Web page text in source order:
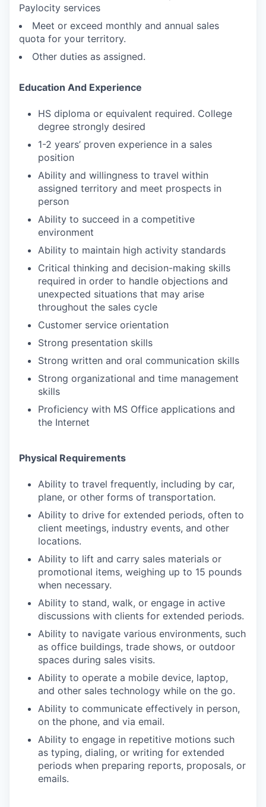
Paylocity services
Meet or exceed monthly and annual sales
quota for your territory.
Other duties as assigned.
Education And Experience
HS diploma or equivalent required. College
degree strongly desired
1-2 years’ proven experience in a sales
position
Ability and willingness to travel within
assigned territory and meet prospects in
person
Ability to succeed in a competitive
environment
Ability to maintain high activity standards
Critical thinking and decision-making skills
required in order to handle objections and
unexpected situations that may arise
throughout the sales cycle
Customer service orientation
Strong presentation skills
Strong written and oral communication skills
Strong organizational and time management
skills
Proficiency with MS Office applications and
the Internet
Physical Requirements
Ability to travel frequently, including by car,
plane, or other forms of transportation.
Ability to drive for extended periods, often to
client meetings, industry events, and other
locations.
Ability to lift and carry sales materials or
promotional items, weighing up to 15 pounds
when necessary.
Ability to stand, walk, or engage in active
discussions with clients for extended periods.
Ability to navigate various environments, such
as office buildings, trade shows, or outdoor
spaces during sales visits.
Ability to operate a mobile device, laptop,
and other sales technology while on the go.
Ability to communicate effectively in person,
on the phone, and via email.
Ability to engage in repetitive motions such
as typing, dialing, or writing for extended
periods when preparing reports, proposals, or
emails.